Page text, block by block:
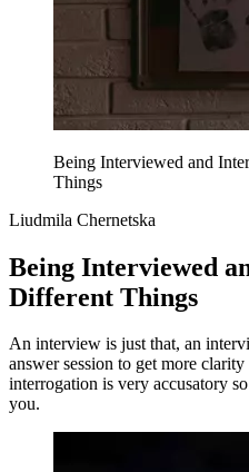
Being Interviewed and
Things
Liudmila Chernetska
Being Interviewed
Different Things
An interview is just that, an
answer session to get more
interrogation is very accusatory
you.